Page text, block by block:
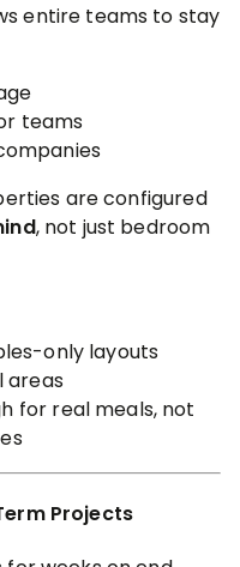
entire teams to stay
teams
are configured
, not just bedroom
only layouts
areas
for real meals, not
Projects